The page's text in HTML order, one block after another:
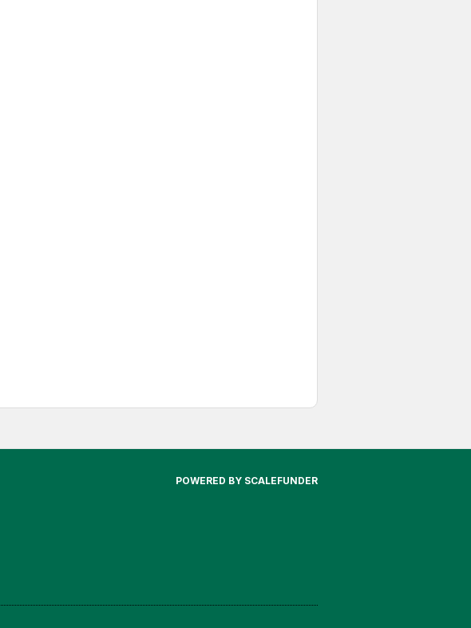
POWERED BY SCALEFUNDER